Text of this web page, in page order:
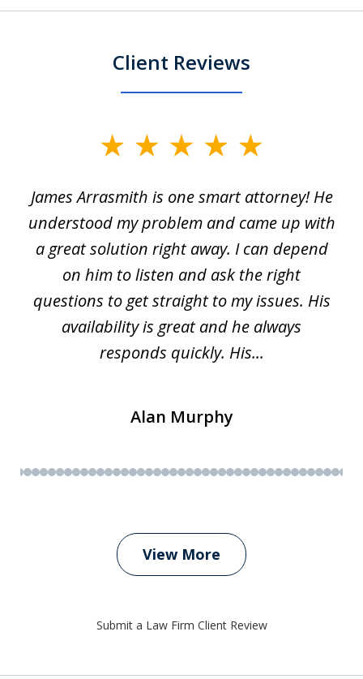
Client Reviews
of
63
James Arrasmith is one smart attorney! He
understood my problem and came up with
a great solution right away. I can depend
on him to listen and ask the right
questions to get straight to my issues. His
availability is great and he always
responds quickly. His...
Alan Murphy
View More
Submit a Law Firm Client Review